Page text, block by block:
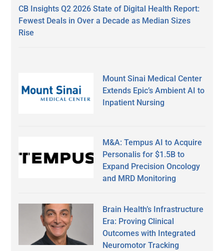
CB Insights Q2 2026 State of Digital Health Report:
Fewest Deals in Over a Decade as Median Sizes
Rise
Mount Sinai Medical Center
Extends Epic’s Ambient AI to
Inpatient Nursing
M&A: Tempus AI to Acquire
Personalis for $1.5B to
Expand Precision Oncology
and MRD Monitoring
Brain Health’s Infrastructure
Era: Proving Clinical
Outcomes with Integrated
Neuromotor Tracking